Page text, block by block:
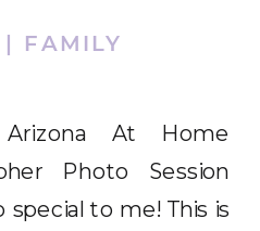
Arizona At Home
Photo Session
special to me! This is
FAMILY